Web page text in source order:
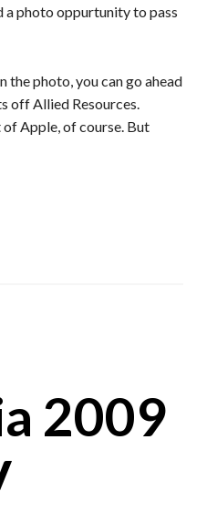
photo oppurtunity to pass
the photo, you can go ahead
off Allied Resources.
of Apple, of course. But
2009